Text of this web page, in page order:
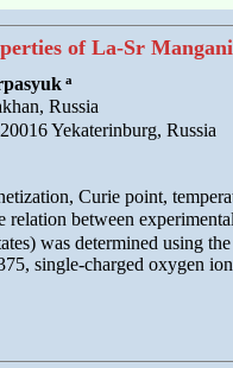
of La-Sr
a
Russia
Yekaterinburg, Russia
Curie point,
between
was determined using
single-charged oxygen